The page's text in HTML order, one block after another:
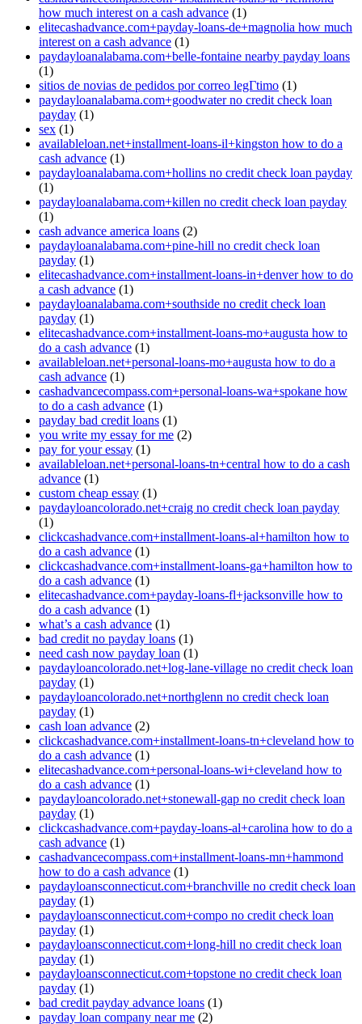
how much interest on a cash advance (1)
elitecashadvance.com+payday-loans-de+magnolia how much
interest on a cash advance (1)
paydayloanalabama.com+belle-fontaine nearby payday loans
(1)
sitios de novias de pedidos por correo legГ­timo (1)
paydayloanalabama.com+goodwater no credit check loan
payday (1)
sex (1)
availableloan.net+installment-loans-il+kingston how to do a
cash advance (1)
paydayloanalabama.com+hollins no credit check loan payday
(1)
paydayloanalabama.com+killen no credit check loan payday
(1)
cash advance america loans (2)
paydayloanalabama.com+pine-hill no credit check loan
payday (1)
elitecashadvance.com+installment-loans-in+denver how to do
a cash advance (1)
paydayloanalabama.com+southside no credit check loan
payday (1)
elitecashadvance.com+installment-loans-mo+augusta how to
do a cash advance (1)
availableloan.net+personal-loans-mo+augusta how to do a
cash advance (1)
cashadvancecompass.com+personal-loans-wa+spokane how
to do a cash advance (1)
payday bad credit loans (1)
you write my essay for me (2)
pay for your essay (1)
availableloan.net+personal-loans-tn+central how to do a cash
advance (1)
custom cheap essay (1)
paydayloancolorado.net+craig no credit check loan payday
(1)
clickcashadvance.com+installment-loans-al+hamilton how to
do a cash advance (1)
clickcashadvance.com+installment-loans-ga+hamilton how to
do a cash advance (1)
elitecashadvance.com+payday-loans-fl+jacksonville how to
do a cash advance (1)
what’s a cash advance (1)
bad credit no payday loans (1)
need cash now payday loan (1)
paydayloancolorado.net+log-lane-village no credit check loan
payday (1)
paydayloancolorado.net+northglenn no credit check loan
payday (1)
cash loan advance (2)
clickcashadvance.com+installment-loans-tn+cleveland how to
do a cash advance (1)
elitecashadvance.com+personal-loans-wi+cleveland how to
do a cash advance (1)
paydayloancolorado.net+stonewall-gap no credit check loan
payday (1)
clickcashadvance.com+payday-loans-al+carolina how to do a
cash advance (1)
cashadvancecompass.com+installment-loans-mn+hammond
how to do a cash advance (1)
paydayloansconnecticut.com+branchville no credit check loan
payday (1)
paydayloansconnecticut.com+compo no credit check loan
payday (1)
paydayloansconnecticut.com+long-hill no credit check loan
payday (1)
paydayloansconnecticut.com+topstone no credit check loan
payday (1)
bad credit payday advance loans (1)
payday loan company near me (2)